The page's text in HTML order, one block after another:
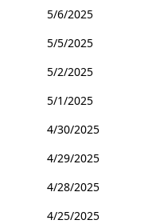
5/6/2025
5/5/2025
5/2/2025
5/1/2025
4/30/2025
4/29/2025
4/28/2025
4/25/2025